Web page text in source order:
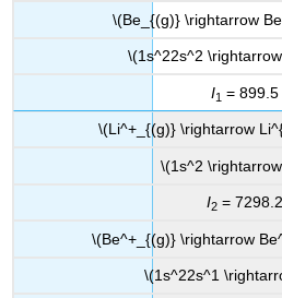
\(Be_{(g)} \rightarrow
\(1s^22s^2
I1 = 899.5
\(Li^+_{(g)} \rightarrow
\(1s^2
I2 = 7298.2
\(Be^+_{(g)} \rightarrow
\(1s^22s^1